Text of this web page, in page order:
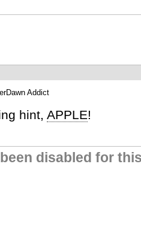
Addict
hint, APPLE!
disabled for